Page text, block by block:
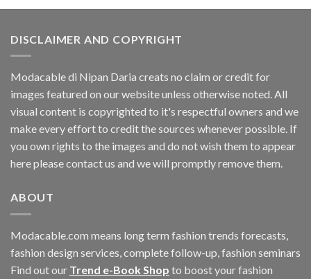
DISCLAIMER AND COPYRIGHT
Modacable di Nipan Daria creats no claim or credit for
images featured on our website unless otherwise noted. All
visual content is copyrighted to it's respectful owners and we
make every effort to credit the sources whenever possible. If
you own rights to the images and do not wish them to appear
here please contact us and we will promptly remove them.
ABOUT
Modacable.com means long term fashion trends forecasts,
fashion design services, complete follow-up, fashion seminars
Find out our Trend e-Book Shop to boost your fashion